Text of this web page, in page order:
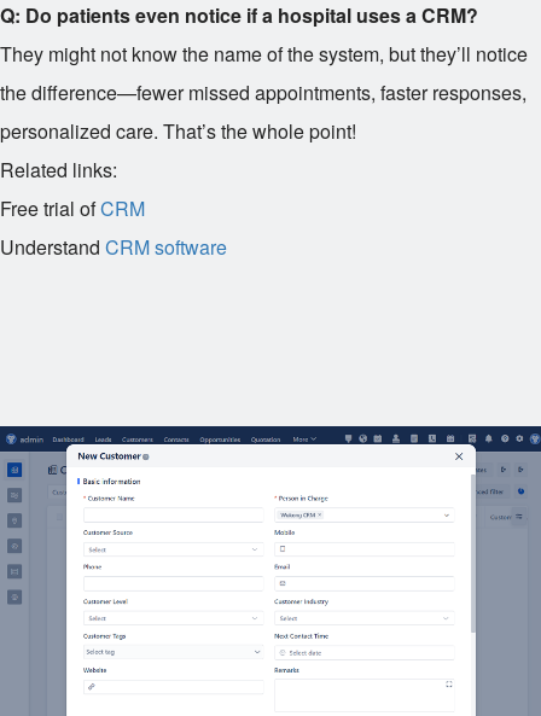
Q: Do patients even notice if a hospital uses a CRM?
They might not know the name of the system, but they’ll notice
the difference—fewer missed appointments, faster responses,
personalized care. That’s the whole point!
Related links:
Free trial ofCRM
Understand CRM software